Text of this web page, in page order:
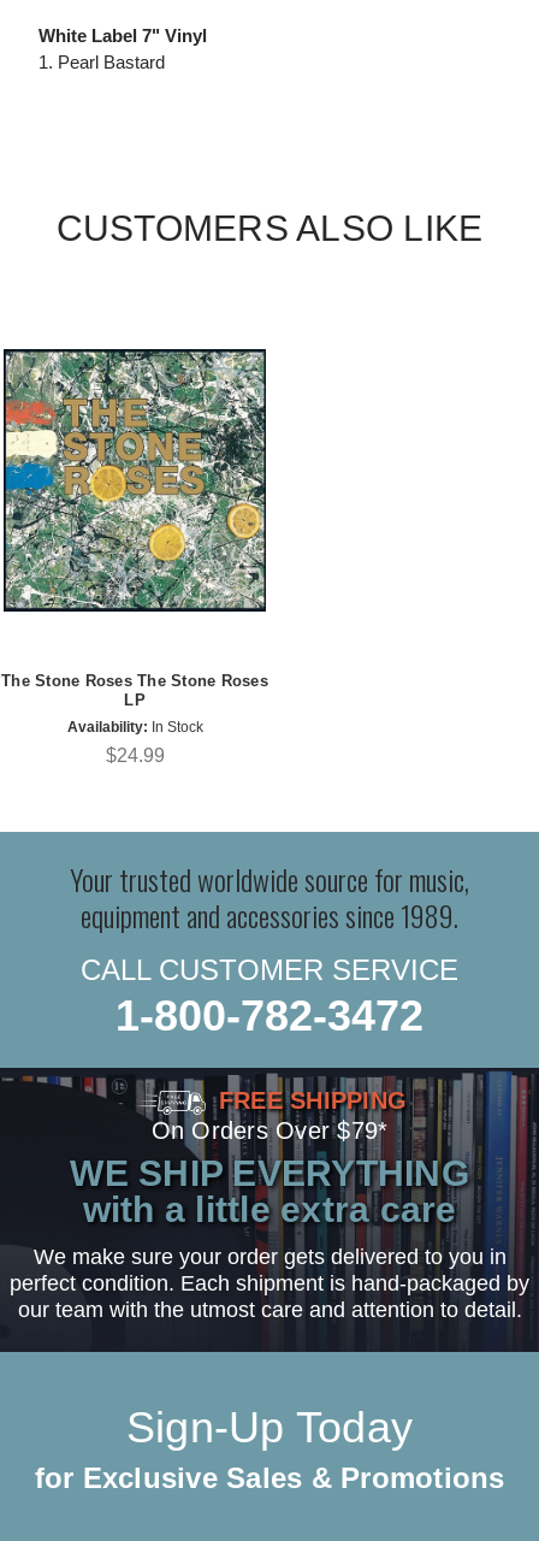
White Label 7" Vinyl
1. Pearl Bastard
CUSTOMERS ALSO LIKE
The Stone Roses The Stone Roses
LP
Availability: In Stock
$24.99
Your trusted worldwide source for music,
equipment and accessories since 1989.
CALL CUSTOMER SERVICE
1-800-782-3472
FREE SHIPPING
On Orders Over $79*
WE SHIP EVERYTHING
with a little extra care
We make sure your order gets delivered to you in
perfect condition. Each shipment is hand-packaged by
our team with the utmost care and attention to detail.
Sign-Up Today
for Exclusive Sales & Promotions